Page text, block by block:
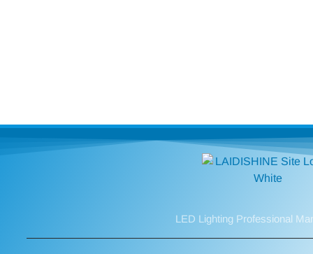
LED Lighting Professional